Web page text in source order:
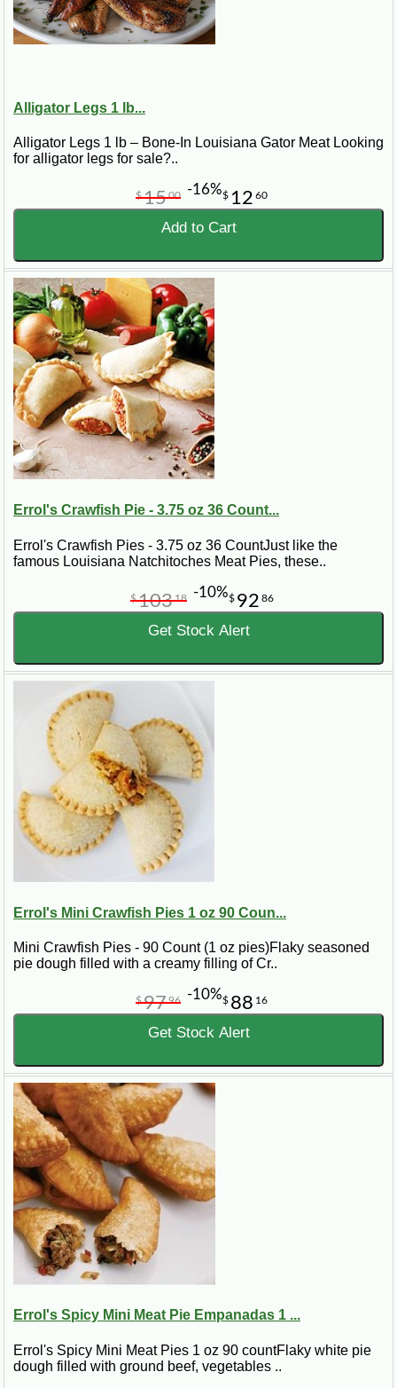
Alligator Legs 1 lb...
Alligator Legs 1 lb – Bone-In Louisiana Gator Meat Looking
for alligator legs for sale?..
$ 12 60
$1500 -16%
Add to Cart
Errol's Crawfish Pie - 3.75 oz 36 Count...
Errol's Crawfish Pies - 3.75 oz 36 CountJust like the
famous Louisiana Natchitoches Meat Pies, these..
$ 92 86
$10318 -10%
Get Stock Alert
Errol's Mini Crawfish Pies 1 oz 90 Coun...
Mini Crawfish Pies - 90 Count (1 oz pies)Flaky seasoned
pie dough filled with a creamy filling of Cr..
$ 88 16
$9796 -10%
Get Stock Alert
Errol's Spicy Mini Meat Pie Empanadas 1 ...
Errol's Spicy Mini Meat Pies 1 oz 90 countFlaky white pie
dough filled with ground beef, vegetables ..